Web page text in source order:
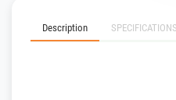
Description SPECIFICATIONS